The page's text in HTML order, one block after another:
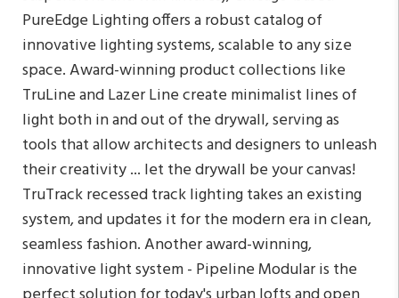
PureEdge Lighting offers a robust catalog of
innovative lighting systems, scalable to any size
space. Award-winning product collections like
TruLine and Lazer Line create minimalist lines of
light both in and out of the drywall, serving as
tools that allow architects and designers to unleash
their creativity ... let the drywall be your canvas!
TruTrack recessed track lighting takes an existing
system, and updates it for the modern era in clean,
seamless fashion. Another award-winning,
innovative light system - Pipeline Modular is the